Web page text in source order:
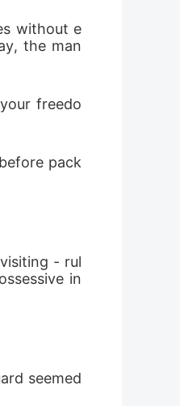
without e
the man
freedo
pack
- rul
in
seemed